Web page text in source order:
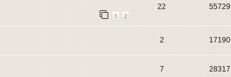
1 2
22 55729
2 17190
7 28317